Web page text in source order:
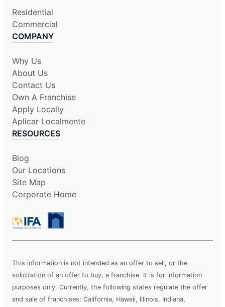
Residential
Commercial
COMPANY
Why Us
About Us
Contact Us
Own A Franchise
Apply Locally
Aplicar Localmente
RESOURCES
Blog
Our Locations
Site Map
Corporate Home
This information is not intended as an offer to sell, or the
solicitation of an offer to buy, a franchise. It is for information
purposes only. Currently, the following states regulate the offer
and sale of franchises: California, Hawaii, Illinois, Indiana,